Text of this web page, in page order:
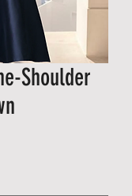
Shoulder